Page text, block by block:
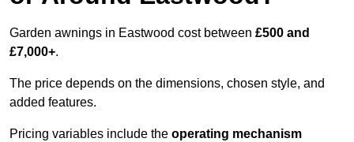
Garden awnings in Eastwood cost between £500 and
£7,000+.
The price depends on the dimensions, chosen style, and
added features.
Pricing variables include the operating mechanism